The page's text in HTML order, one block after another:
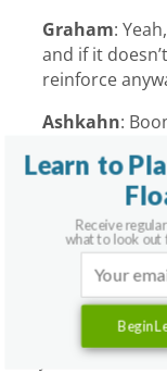
Graham:
and if it
reinforce
Ashkahn:
Graham:
Recent
Tank Topics –
Research
Float Tank
Learn to
Receive
what to look out
Begin